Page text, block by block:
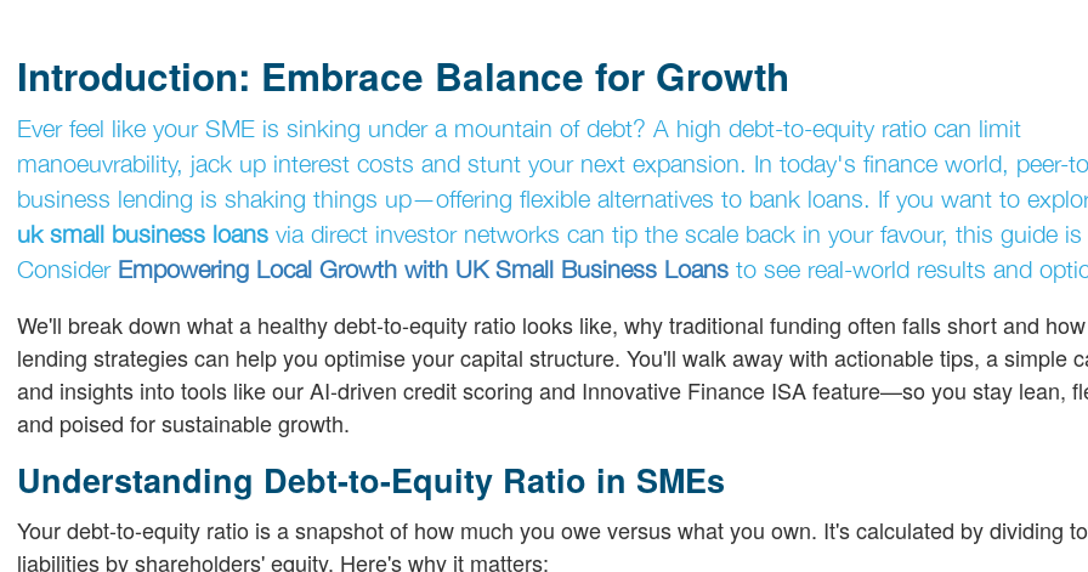
Introduction: Embrace Balance for Growth
Ever feel like your SME is sinking under a mountain of debt? A high debt-to-equity ratio can limit
manoeuvrability, jack up interest costs and stunt your next expansion. In today's finance world, peer-
business lending is shaking things up—offering flexible alternatives to bank loans. If you want to
uk small business loansvia direct investor networks can tip the scale back in your favour, this guide is
Consider Empowering Local Growth with UK Small Business Loansto see real-world results and
We'll break down what a healthy debt-to-equity ratio looks like, why traditional funding often falls short and
lending strategies can help you optimise your capital structure. You'll walk away with actionable tips, a simple
and insights into tools like our AI-driven credit scoring and Innovative Finance ISA feature—so you stay lean,
and poised for sustainable growth.
Understanding Debt-to-Equity Ratio in SMEs
Your debt-to-equity ratio is a snapshot of how much you owe versus what you own. It's calculated by dividing
liabilities by shareholders' equity. Here's why it matters: